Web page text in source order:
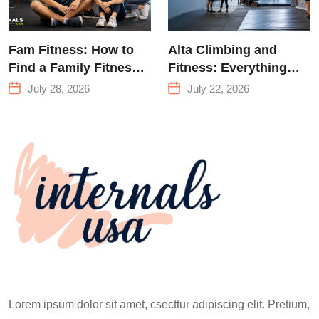
Fam Fitness: How to
Find a Family Fitness
Center That Actually
July 28, 2026
Alta Climbing and
Fitness: Everything
You Need to Know
July 22, 2026
Lorem ipsum dolor sit amet, csecttur adipiscing elit. Pretium,